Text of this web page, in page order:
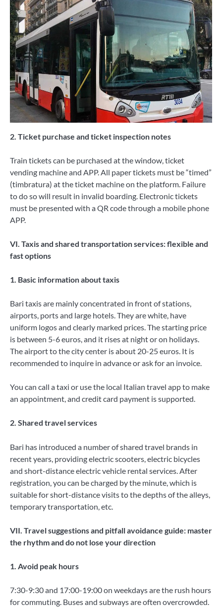
2. Ticket purchase and ticket inspection notes
Train tickets can be purchased at the window, ticket
vending machine and APP. All paper tickets must be “timed”
(timbratura) at the ticket machine on the platform. Failure
to do so will result in invalid boarding. Electronic tickets
must be presented with a QR code through a mobile phone
APP.
VI. Taxis and shared transportation services: flexible and
fast options
1. Basic information about taxis
Bari taxis are mainly concentrated in front of stations,
airports, ports and large hotels. They are white, have
uniform logos and clearly marked prices. The starting price
is between 5-6 euros, and it rises at night or on holidays.
The airport to the city center is about 20-25 euros. It is
recommended to inquire in advance or ask for an invoice.
You can call a taxi or use the local Italian travel app to make
an appointment, and credit card payment is supported.
2. Shared travel services
Bari has introduced a number of shared travel brands in
recent years, providing electric scooters, electric bicycles
and short-distance electric vehicle rental services. After
registration, you can be charged by the minute, which is
suitable for short-distance visits to the depths of the alleys,
temporary transportation, etc.
VII. Travel suggestions and pitfall avoidance guide: master
the rhythm and do not lose your direction
1. Avoid peak hours
7:30-9:30 and 17:00-19:00 on weekdays are the rush hours
for commuting. Buses and subways are often overcrowded.